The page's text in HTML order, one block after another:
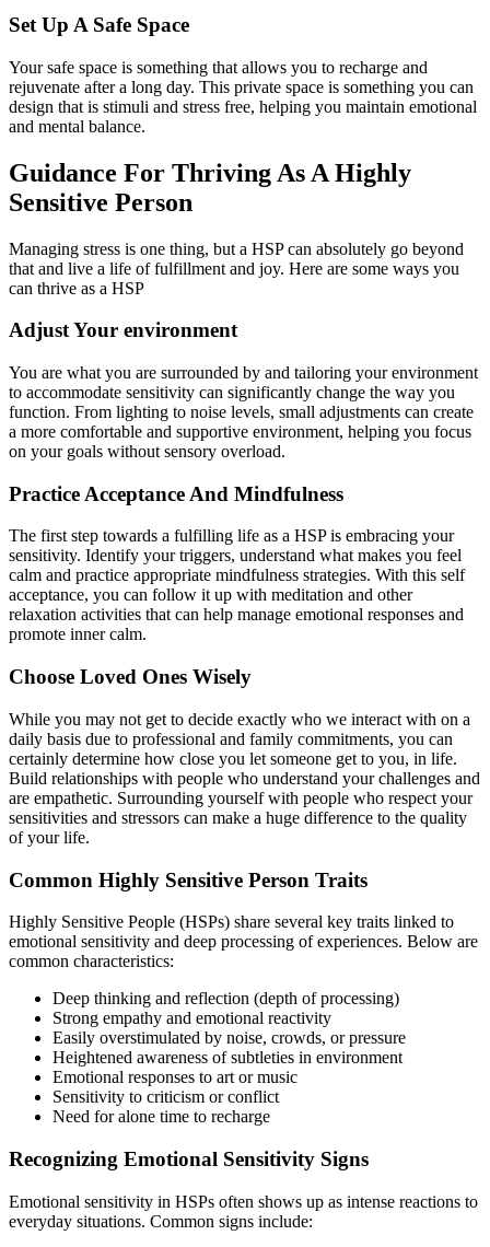
Set Up A Safe Space
Your safe space is something that allows you to recharge and
rejuvenate after a long day. This private space is something you can
design that is stimuli and stress free, helping you maintain emotional
and mental balance.
Guidance For Thriving As A Highly
Sensitive Person
Managing stress is one thing, but a HSP can absolutely go beyond
that and live a life of fulfillment and joy. Here are some ways you
can thrive as a HSP
‍Adjust Your environment
You are what you are surrounded by and tailoring your environment
to accommodate sensitivity can significantly change the way you
function. From lighting to noise levels, small adjustments can create
a more comfortable and supportive environment, helping you focus
on your goals without sensory overload.
Practice Acceptance And Mindfulness
The first step towards a fulfilling life as a HSP is embracing your
sensitivity. Identify your triggers, understand what makes you feel
calm and practice appropriate mindfulness strategies. With this self
acceptance, you can follow it up with meditation and other
relaxation activities that can help manage emotional responses and
promote inner calm.
Choose Loved Ones Wisely
While you may not get to decide exactly who we interact with on a
daily basis due to professional and family commitments, you can
certainly determine how close you let someone get to you, in life.
Build relationships with people who understand your challenges and
are empathetic. Surrounding yourself with people who respect your
sensitivities and stressors can make a huge difference to the quality
of your life.
Common Highly Sensitive Person Traits
Highly Sensitive People (HSPs) share several key traits linked to
emotional sensitivity and deep processing of experiences. Below are
common characteristics:
Deep thinking and reflection (depth of processing)
Strong empathy and emotional reactivity
Easily overstimulated by noise, crowds, or pressure
Heightened awareness of subtleties in environment
Emotional responses to art or music
Sensitivity to criticism or conflict
Need for alone time to recharge
Recognizing Emotional Sensitivity Signs
Emotional sensitivity in HSPs often shows up as intense reactions to
everyday situations. Common signs include: